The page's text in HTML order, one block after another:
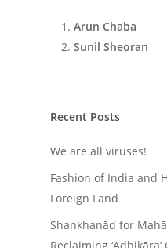
Arun Chaba
Sunil Sheoran
Recent Posts
We are all viruses!
Fashion of India and
Foreign Land
Shankhanād for